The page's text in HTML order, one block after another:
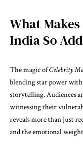
What
India So
The magic ofCelebrity
blending star power
storytelling. Audiences
witnessing their
reveals more than just
and the emotional